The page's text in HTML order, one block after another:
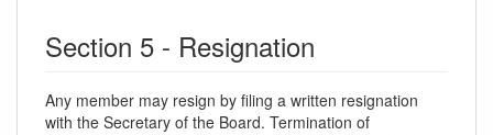
Section 5 - Resignation
Any member may resign by filing a written resignation
with the Secretary of the Board. Termination of